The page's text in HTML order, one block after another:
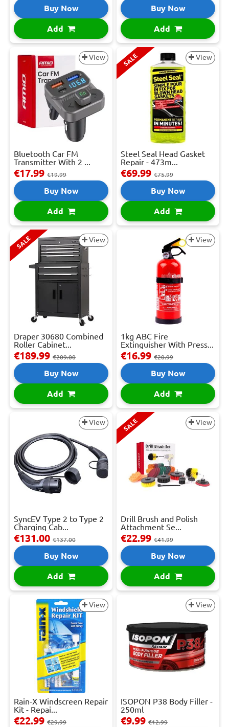
Buy Now
Add
Buy Now
Add
View
Bluetooth Car FM
Transmitter With 2 ...
€17.99 €19.99
Buy Now
Add
SALE View
Steel Seal Head Gasket
Repair - 473m...
€69.99 €75.99
Buy Now
Add
SALE View
Draper 30680 Combined
Roller Cabinet...
€189.99 €209.00
Buy Now
Add
View
1kg ABC Fire
Extinguisher With Press...
€16.99 €20.99
Buy Now
Add
View
SyncEV Type 2 to Type 2
Charging Cab...
€131.00 €137.00
Buy Now
Add
SALE View
Drill Brush and Polish
Attachment Se...
€22.99 €41.99
Buy Now
Add
View
Rain-X Windscreen Repair
Kit - Repai...
€22.99 €29.99
View
ISOPON P38 Body Filler -
250ml
€9.99 €12.99